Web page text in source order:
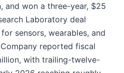
and won a three-year, $25
Laboratory deal
sensors, wearables, and
reported fiscal
with trailing-twelve-